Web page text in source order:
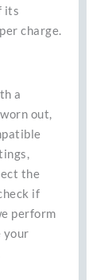
its
charge.
a
out,
the
if
perform
your